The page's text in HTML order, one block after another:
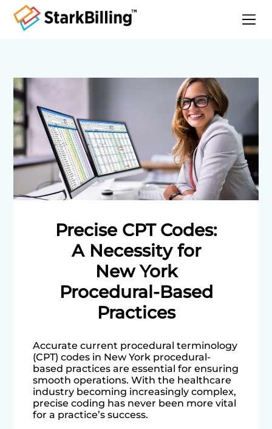
About
Services
Specialities
Blog
Contact
Precise CPT Codes:
A Necessity for
New York
Procedural-Based
Practices
Accurate current procedural terminology
(CPT) codes in New York procedural-
based practices are essential for ensuring
smooth operations. With the healthcare
industry becoming increasingly complex,
precise coding has never been more vital
for a practice’s success.